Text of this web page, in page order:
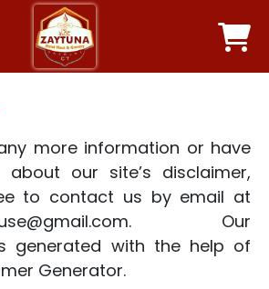
more information or have
about our site’s disclaimer,
to contact us by email at
Our
generated with the help of
Generator.